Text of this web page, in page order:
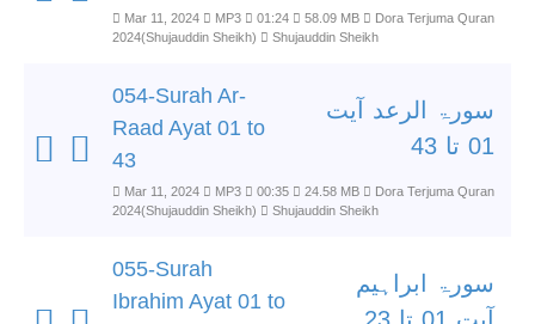
Mar 11, 2024 MP3 01:24 58.09 MB
Dora Terjuma Quran
2024(Shujauddin Sheikh)
Shujauddin Sheikh
054-Surah Ar-
Raad Ayat 01 to
43
سورۃ الرعد آیت
01 تا 43
Mar 11, 2024 MP3 00:35 24.58 MB
Dora Terjuma Quran
2024(Shujauddin Sheikh)
Shujauddin Sheikh
055-Surah
Ibrahim Ayat 01 to
سورۃ ابراہیم